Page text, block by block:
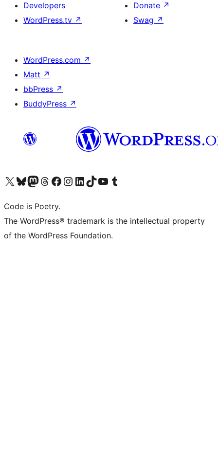
Developers
WordPress.tv ↗
Donate ↗
Swag ↗
WordPress.com ↗
Matt ↗
bbPress ↗
BuddyPress ↗
Visit our X (formerly Twitter) account
Visit our Bluesky account
Visit our Mastodon account
Visit our Threads account
Visit our Facebook page
Visit our Instagram account
Visit our LinkedIn account
Visit our TikTok account
Visit our YouTube channel
Visit our Tumblr account
Code is Poetry.
The WordPress® trademark is the intellectual property
of the WordPress Foundation.